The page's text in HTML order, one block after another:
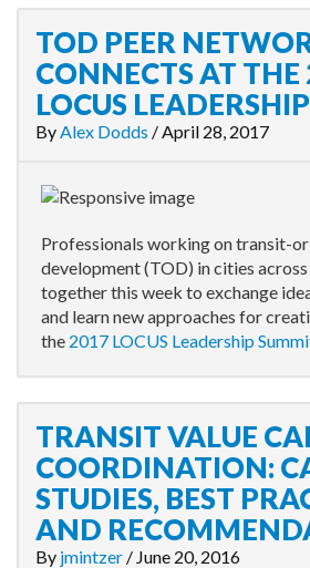
TOD PEER
CONNECTS AT THE
LOCUS
ByAlex Dodds /April 28, 2017
Professionals working on transit-
development (TOD) in cities
together this week to exchange
and learn new approaches for
the 2017 LOCUS Leadership
TRANSIT VALUE
COORDINATION:
STUDIES, BEST
AND
By jmintzer / June 20, 2016